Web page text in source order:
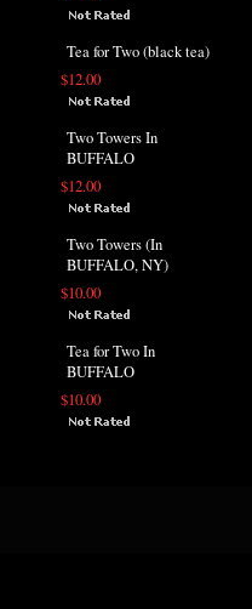
Tea for Two (black tea)
$12.00
Two Towers In
BUFFALO
$12.00
Two Towers (In
BUFFALO, NY)
$10.00
Tea for Two In
BUFFALO
$10.00